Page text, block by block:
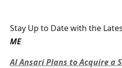
Stay Up to Date with the
ME
Al Ansari Plans to Acquire a